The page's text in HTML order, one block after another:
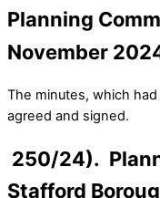
Planning
November
The minutes, which
agreed and signed.
250/24).
Stafford